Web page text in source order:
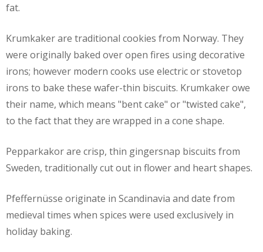
fat.
Krumkaker are traditional cookies from Norway. They
were originally baked over open fires using decorative
irons; however modern cooks use electric or stovetop
irons to bake these wafer-thin biscuits. Krumkaker owe
their name, which means "bent cake" or "twisted cake",
to the fact that they are wrapped in a cone shape.
Pepparkakor are crisp, thin gingersnap biscuits from
Sweden, traditionally cut out in flower and heart shapes.
Pfeffernüsse originate in Scandinavia and date from
medieval times when spices were used exclusively in
holiday baking.